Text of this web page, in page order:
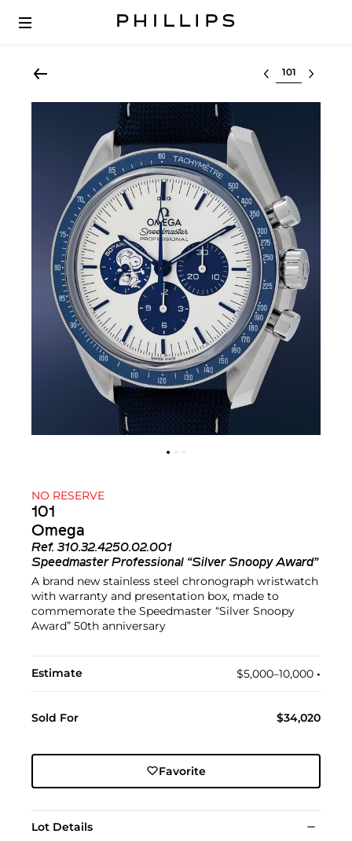
Select lot
NO RESERVE
101
Omega
Ref. 310.32.4250.02.001
Speedmaster Professional “Silver Snoopy Award”
A brand new stainless steel chronograph wristwatch
with warranty and presentation box, made to
commemorate the Speedmaster “Silver Snoopy
Award” 50th anniversary
Estimate $5,000–10,000 •︎
Sold For $34,020
Favorite
Lot Details